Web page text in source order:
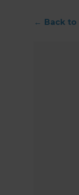
← Back to